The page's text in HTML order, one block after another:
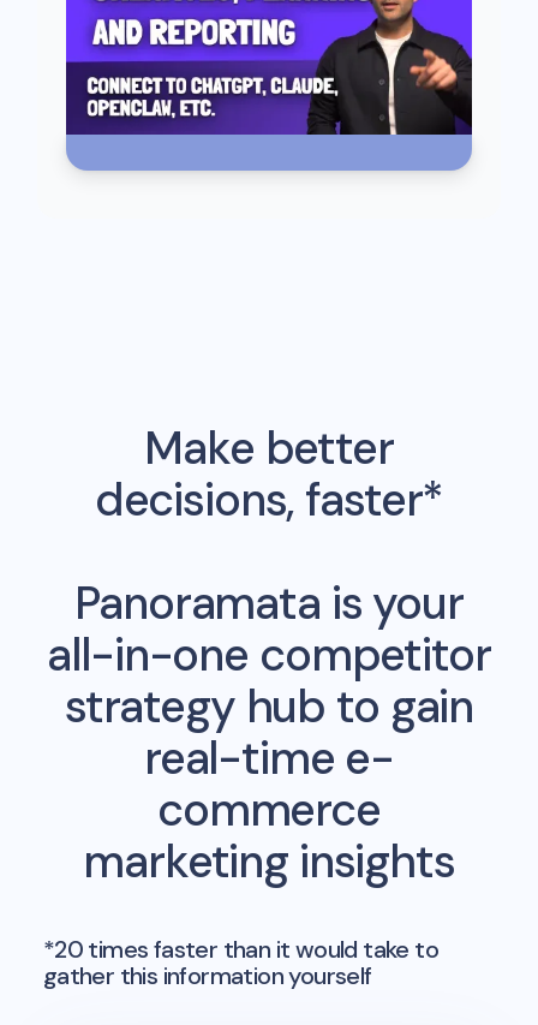
Make better
decisions, faster*
Panoramata is your
all-in-one competitor
strategy hub to gain
real-time e-
commerce
marketing insights
*20 times faster than it would take to
gather this information yourself